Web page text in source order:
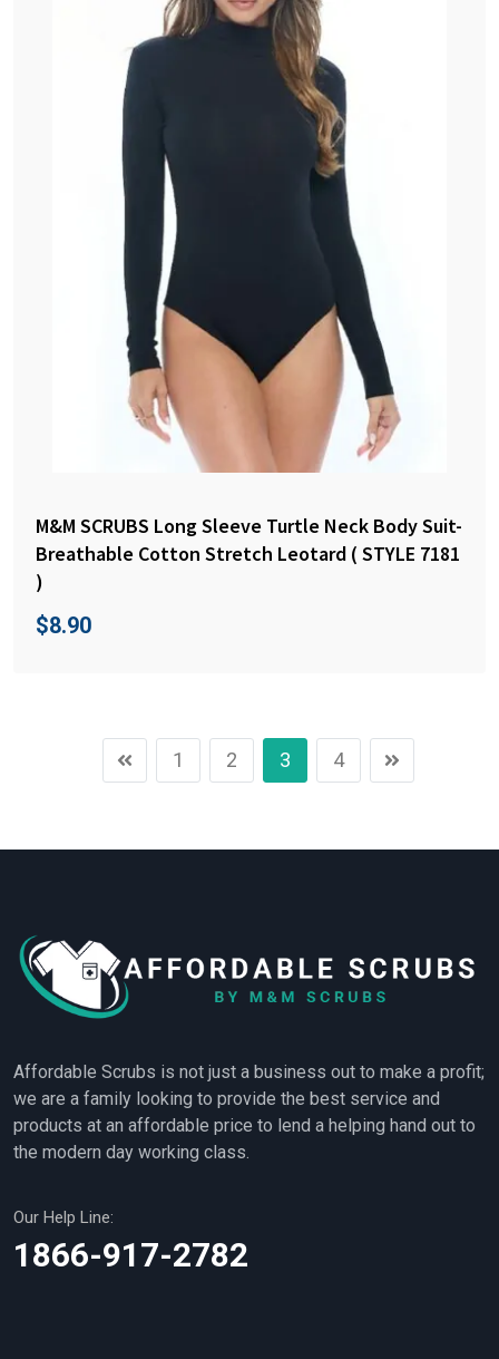
M&M SCRUBS Long Sleeve Turtle Neck Body Suit-
Breathable Cotton Stretch Leotard ( STYLE 7181
)
$8.90
1 2 3 4
Affordable Scrubs is not just a business out to make a profit;
we are a family looking to provide the best service and
products at an affordable price to lend a helping hand out to
the modern day working class.
Our Help Line:
1866-917-2782